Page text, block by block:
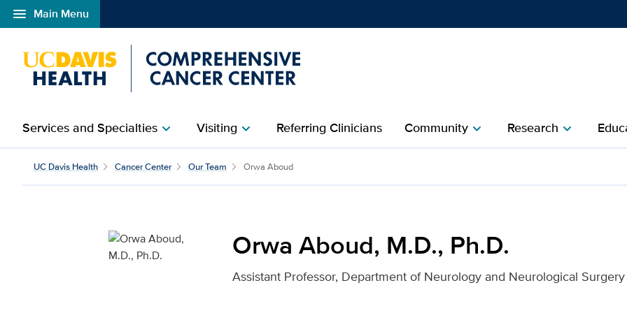
menu Main Menu
Open global navigation modal
Services and Specialtieschevron_right Visitingchevron_right Referring Clinicians Communitychevron_right Researchchevron_right
Orwa Aboud, M.D., Ph.D. for UC Davis Health
UC Davis Health Cancer Center Our Team Orwa Aboud
Orwa Aboud, M.D., Ph.D.
Assistant Professor, Department of Neurology and Neurological Surgery